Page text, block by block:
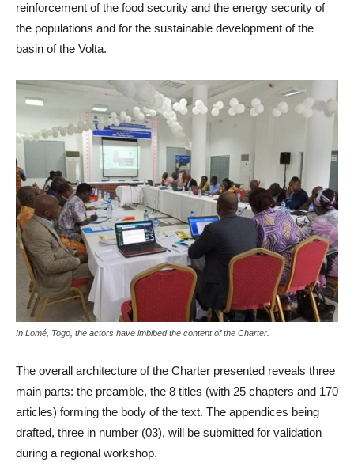
reinforcement of the food security and the energy security of
the populations and for the sustainable development of the
basin of the Volta.
In Lomé, Togo, the actors have imbibed the content of the Charter.
The overall architecture of the Charter presented reveals three
main parts: the preamble, the 8 titles (with 25 chapters and 170
articles) forming the body of the text. The appendices being
drafted, three in number (03), will be submitted for validation
during a regional workshop.